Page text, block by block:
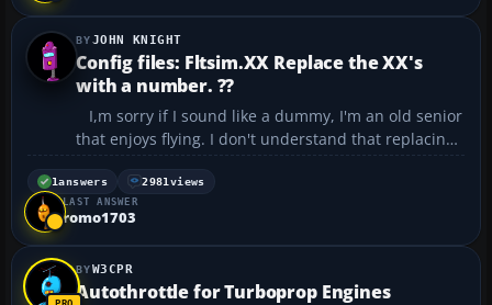
JOHN KNIGHT
Config files: Fltsim.XX Replace the XX's
with a number. ??
I,m sorry if I sound like a dummy, I'm an old senior
that enjoys flying. I don't understand that replacing
the x's with the next number means. Would
someone pleas help me and explain exactly what i'm
supposeed to do.This has kept me from installing
1answers 2981 views
LAST ANSWER
romo1703
W3CPR
Autothrottle for Turboprop Engines